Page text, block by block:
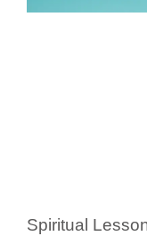
Spiritual